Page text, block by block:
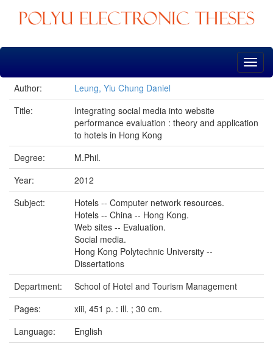
Skip
Author:
Leung, Yiu Chung Daniel
Title:
Integrating social media into website
performance evaluation : theory and application
to hotels in Hong Kong
Degree:
M.Phil.
Year:
2012
Subject:
Hotels -- Computer network resources.
Hotels -- China -- Hong Kong.
Web sites -- Evaluation.
Social media.
Hong Kong Polytechnic University --
Dissertations
Department:
School of Hotel and Tourism Management
Pages:
xiii, 451 p. : ill. ; 30 cm.
Language:
English